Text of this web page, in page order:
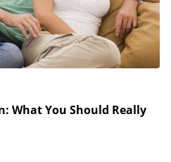
What You Should Really